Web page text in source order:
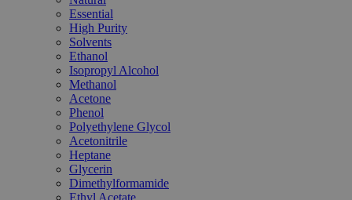
Essential
High Purity
Solvents
Ethanol
Isopropyl Alcohol
Methanol
Acetone
Phenol
Polyethylene Glycol
Acetonitrile
Heptane
Glycerin
Dimethylformamide
Ethyl Acetate